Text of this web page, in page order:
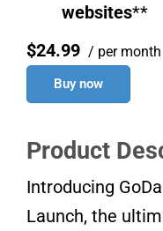
websites**
$24.99 / per month
Buy now
Product
Introducing
Launch, the